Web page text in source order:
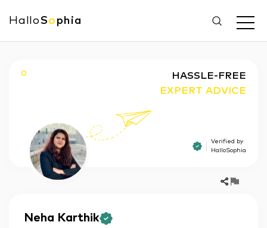
HalloSo phia
O
HASSLE-FREE
EXPERT ADVICE
Verified by
HalloSophia
Neha Karthik